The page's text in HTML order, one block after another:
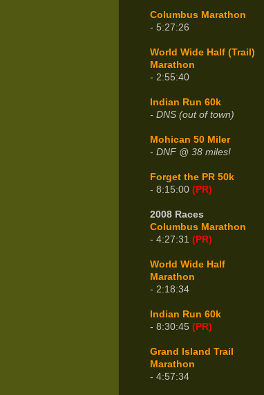
Columbus Marathon
- 5:27:26
World Wide Half (Trail)
Marathon
- 2:55:40
Indian Run 60k
- DNS (out of town)
Mohican 50 Miler
- DNF @ 38 miles!
Forget the PR 50k
- 8:15:00 (PR)
2008 Races
Columbus Marathon
- 4:27:31 (PR)
World Wide Half
Marathon
- 2:18:34
Indian Run 60k
- 8:30:45 (PR)
Grand Island Trail
Marathon
- 4:57:34